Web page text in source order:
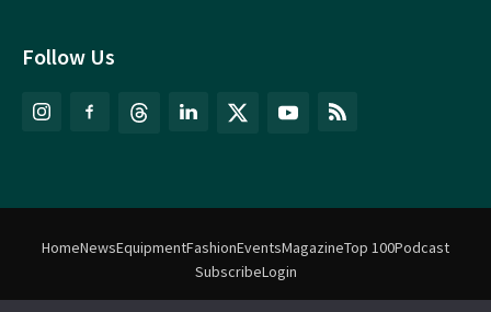
Follow Us
HomeNewsEquipmentFashionEventsMagazineTop 100Podcast
SubscribeLogin